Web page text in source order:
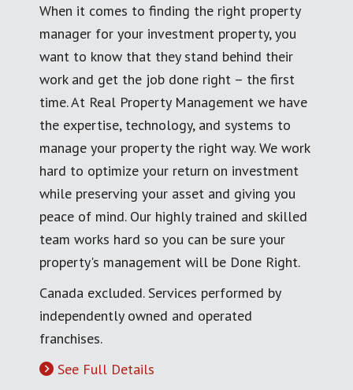
When it comes to finding the right property
manager for your investment property, you
want to know that they stand behind their
work and get the job done right – the first
time. At Real Property Management we have
the expertise, technology, and systems to
manage your property the right way. We work
hard to optimize your return on investment
while preserving your asset and giving you
peace of mind. Our highly trained and skilled
team works hard so you can be sure your
property's management will be Done Right.
Canada excluded. Services performed by
independently owned and operated
franchises.
See Full Details